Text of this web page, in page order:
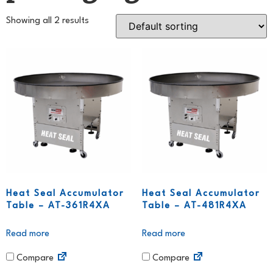
Showing all 2 results
Heat Seal Accumulator
Table – AT-361R4XA
Read more
Compare
Heat Seal Accumulator
Table – AT-481R4XA
Read more
Compare